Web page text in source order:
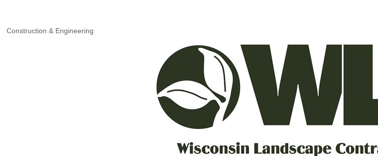
Construction & Engineering